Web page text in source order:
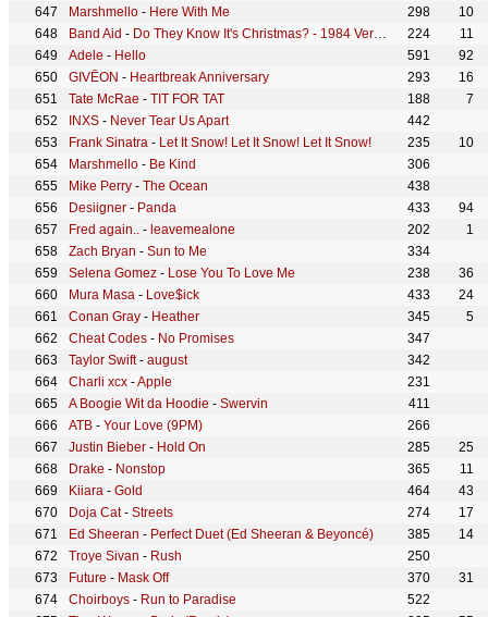
Marshmello - Here With Me 298
10
Band Aid - Do They Know It's Christmas? - 1984 Version 224
11
Adele - Hello 591
92
GIVĒON - Heartbreak Anniversary 293
16
Tate McRae - TIT FOR TAT 188
7
INXS - Never Tear Us Apart
442
Frank Sinatra - Let It Snow! Let It Snow! Let It Snow! 235
10
Marshmello - Be Kind
306
Mike Perry - The Ocean
438
Desiigner - Panda 433
94
Fred again.. - leavemealone 202
1
Zach Bryan - Sun to Me
334
Selena Gomez - Lose You To Love Me 238
36
Mura Masa - Love$ick 433
24
Conan Gray - Heather 345
5
Cheat Codes - No Promises
347
Taylor Swift- august
342
Charli xcx -Apple
231
A Boogie Wit da Hoodie - Swervin
411
ATB - Your Love (9PM)
266
Justin Bieber - Hold On 285
25
Drake - Nonstop 365
11
Kiiara - Gold 464
43
Doja Cat- Streets 274
17
Ed Sheeran - Perfect Duet (Ed Sheeran & Beyoncé) 385
14
Troye Sivan - Rush
250
Future - Mask Off 370
31
Choirboys - Run to Paradise
522